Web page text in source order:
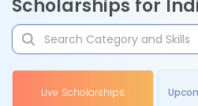
Scholarships for
Live Scholarships